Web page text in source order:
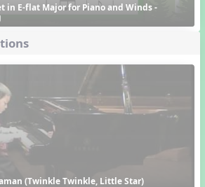
in E-flat Major for Piano and Winds -
(Twinkle Twinkle, Little Star)